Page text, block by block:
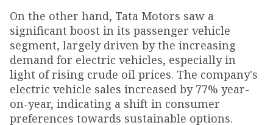
On the other hand, Tata Motors saw a
significant boost in its passenger vehicle
segment, largely driven by the increasing
demand for electric vehicles, especially in
light of rising crude oil prices. The company's
electric vehicle sales increased by 77% year-
on-year, indicating a shift in consumer
preferences towards sustainable options.